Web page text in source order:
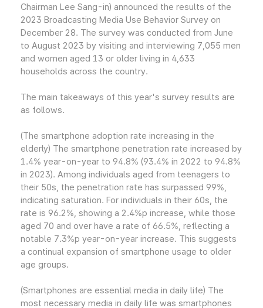
Chairman Lee Sang-in) announced the results of the
2023 Broadcasting Media Use Behavior Survey on
December 28. The survey was conducted from June
to August 2023 by visiting and interviewing 7,055 men
and women aged 13 or older living in 4,633
households across the country.
The main takeaways of this year's survey results are
as follows.
(The smartphone adoption rate increasing in the
elderly) The smartphone penetration rate increased by
1.4% year-on-year to 94.8% (93.4% in 2022 to 94.8%
in 2023). Among individuals aged from teenagers to
their 50s, the penetration rate has surpassed 99%,
indicating saturation. For individuals in their 60s, the
rate is 96.2%, showing a 2.4%p increase, while those
aged 70 and over have a rate of 66.5%, reflecting a
notable 7.3%p year-on-year increase. This suggests
a continual expansion of smartphone usage to older
age groups.
(Smartphones are essential media in daily life) The
most necessary media in daily life was smartphones